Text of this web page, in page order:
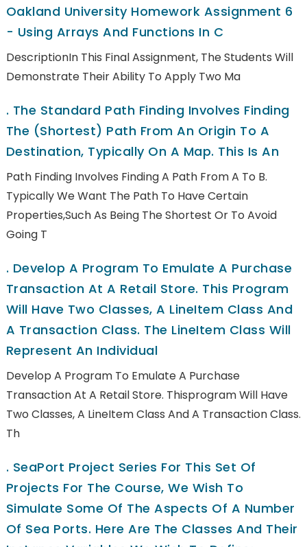
Oakland University Homework Assignment 6
- Using Arrays And Functions In C
DescriptionIn This Final Assignment, The Students Will
Demonstrate Their Ability To Apply Two Ma
. The Standard Path Finding Involves Finding
The (shortest) Path From An Origin To A
Destination, Typically On A Map. This Is An
Path Finding Involves Finding A Path From A To B.
Typically We Want The Path To Have Certain
Properties,such As Being The Shortest Or To Avoid
Going T
. Develop A Program To Emulate A Purchase
Transaction At A Retail Store. This Program
Will Have Two Classes, A LineItem Class And
A Transaction Class. The LineItem Class Will
Represent An Individual
Develop A Program To Emulate A Purchase
Transaction At A Retail Store. Thisprogram Will Have
Two Classes, A LineItem Class And A Transaction Class.
Th
. SeaPort Project Series For This Set Of
Projects For The Course, We Wish To
Simulate Some Of The Aspects Of A Number
Of Sea Ports. Here Are The Classes And Their